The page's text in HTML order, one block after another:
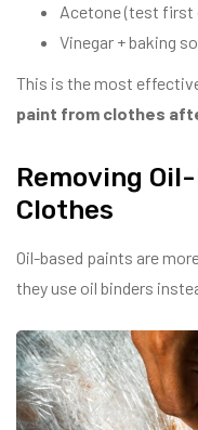
Acetone (test first
Vinegar + baking
This is the most
paint from clothes
Removing
Clothes
Oil-based paints are
they use oil binders